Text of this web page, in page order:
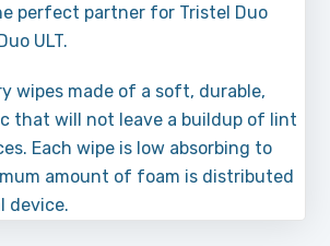
perfect partner for Tristel Duo
ULT.
wipes made of a soft, durable,
that will not leave a buildup of lint
Each wipe is low absorbing to
amount of foam is distributed
device.